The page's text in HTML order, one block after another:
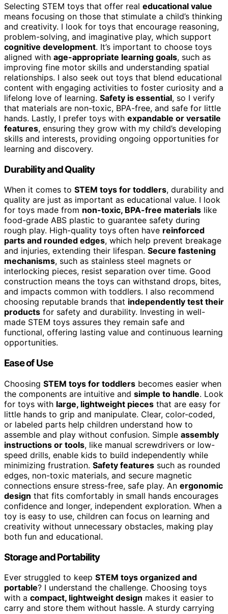
Selecting STEM toys that offer real educational value
means focusing on those that stimulate a child’s thinking
and creativity. I look for toys that encourage reasoning,
problem-solving, and imaginative play, which support
cognitive development. It’s important to choose toys
aligned with age-appropriate learning goals, such as
improving fine motor skills and understanding spatial
relationships. I also seek out toys that blend educational
content with engaging activities to foster curiosity and a
lifelong love of learning. Safety is essential, so I verify
that materials are non-toxic, BPA-free, and safe for little
hands. Lastly, I prefer toys with expandable or versatile
features, ensuring they grow with my child’s developing
skills and interests, providing ongoing opportunities for
learning and discovery.
Durability and Quality
When it comes to STEM toys for toddlers, durability and
quality are just as important as educational value. I look
for toys made from non-toxic, BPA-free materials like
food-grade ABS plastic to guarantee safety during
rough play. High-quality toys often have reinforced
parts and rounded edges, which help prevent breakage
and injuries, extending their lifespan. Secure fastening
mechanisms, such as stainless steel magnets or
interlocking pieces, resist separation over time. Good
construction means the toys can withstand drops, bites,
and impacts common with toddlers. I also recommend
choosing reputable brands that independently test their
products for safety and durability. Investing in well-
made STEM toys assures they remain safe and
functional, offering lasting value and continuous learning
opportunities.
Ease of Use
Choosing STEM toys for toddlers becomes easier when
the components are intuitive and simple to handle. Look
for toys with large, lightweight pieces that are easy for
little hands to grip and manipulate. Clear, color-coded,
or labeled parts help children understand how to
assemble and play without confusion. Simple assembly
instructions or tools, like manual screwdrivers or low-
speed drills, enable kids to build independently while
minimizing frustration. Safety features such as rounded
edges, non-toxic materials, and secure magnetic
connections ensure stress-free, safe play. An ergonomic
design that fits comfortably in small hands encourages
confidence and longer, independent exploration. When a
toy is easy to use, children can focus on learning and
creativity without unnecessary obstacles, making play
both fun and educational.
Storage and Portability
Ever struggled to keep STEM toys organized and
portable? I understand the challenge. Choosing toys
with a compact, lightweight design makes it easier to
carry and store them without hassle. A sturdy carrying